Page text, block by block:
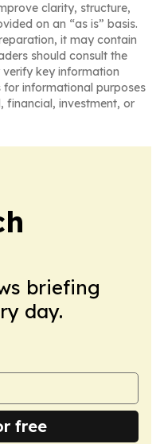
clarity, structure,
on an “as is” basis.
it may contain
should consult the
key information
for informational purposes
financial, investment, or
briefing
day.
free